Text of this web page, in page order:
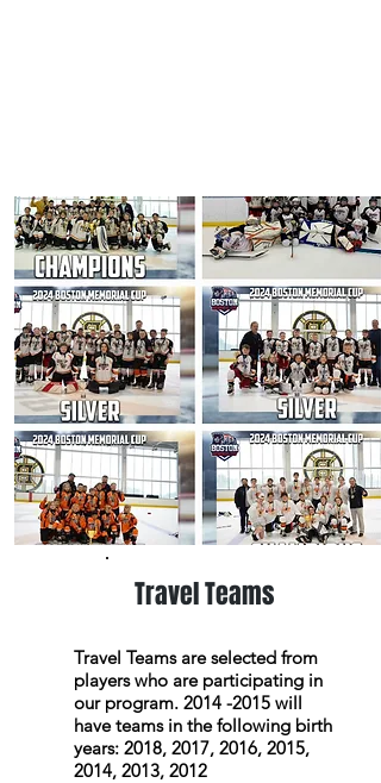
Travel Teams
Travel Teams are selected from
players who are participating in
our program. 2014 -2015will
have teams in the following birth
years: 2018, 2017, 2016, 2015,
2014, 2013, 2012